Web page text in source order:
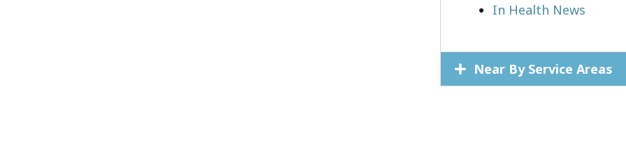
In Health News
Near By Service Areas